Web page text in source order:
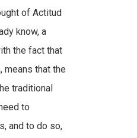
of Actitud
know, a
the fact that
means that the
traditional
to
and to do so,